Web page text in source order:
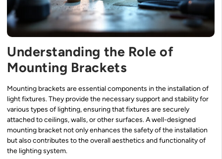
Understanding the Role of
Mounting Brackets
Mounting brackets are essential components in the installation of
light fixtures. They provide the necessary support and stability for
various types of lighting, ensuring that fixtures are securely
attached to ceilings, walls, or other surfaces. A well-designed
mounting bracket not only enhances the safety of the installation
but also contributes to the overall aesthetics and functionality of
the lighting system.